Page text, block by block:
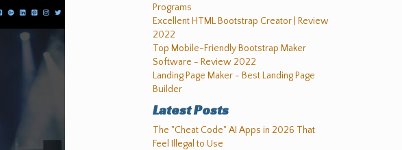
Programs
Excellent HTML Bootstrap Creator | Review
2022
Top Mobile-Friendly Bootstrap Maker
Software - Review 2022
Landing Page Maker - Best Landing Page
Builder
Latest Posts
The "Cheat Code" AI Apps in 2026 That
Feel Illegal to Use